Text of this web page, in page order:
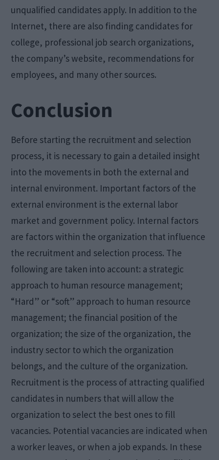
unqualified candidates apply. In addition to the
Internet, there are also finding candidates for
college, professional job search organizations,
the company’s website, recommendations for
employees, and many other sources.
Conclusion
Before starting the recruitment and selection
process, it is necessary to gain a detailed insight
into the movements in both the external and
internal environment. Important factors of the
external environment is the external labor
market and government policy. Internal factors
are factors within the organization that influence
the recruitment and selection process. The
following are taken into account: a strategic
approach to human resource management;
“Hard” or “soft” approach to human resource
management; the financial position of the
organization; the size of the organization, the
industry sector to which the organization
belongs, and the culture of the organization.
Recruitment is the process of attracting qualified
candidates in numbers that will allow the
organization to select the best ones to fill
vacancies. Potential vacancies are indicated when
a worker leaves, or when a job expands. In these